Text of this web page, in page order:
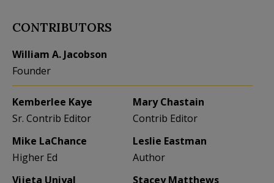
CONTRIBUTORS
William A. Jacobson
Founder
Kemberlee Kaye
Sr. Contrib Editor
Mary Chastain
Contrib Editor
Mike LaChance
Higher Ed
Leslie Eastman
Author
Vijeta Uniyal
Stacey Matthews